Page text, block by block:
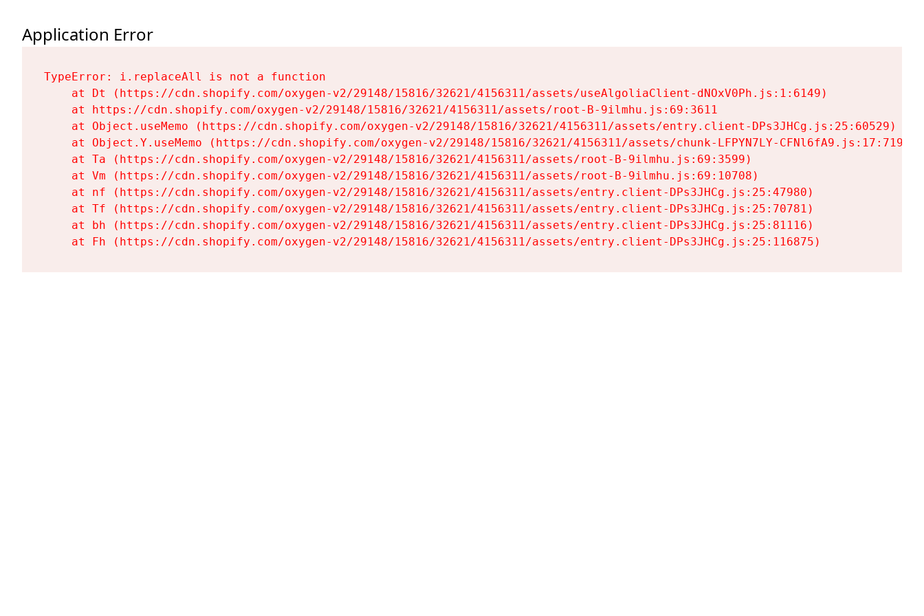
Application Error
TypeError: i.replaceAll is not a function
    at Dt (https://cdn.shopify.com/oxygen-v2/29148/15816/32621/4156311/assets/useAlgoliaClient-dNOxV0Ph.js:1:6149)
    at https://cdn.shopify.com/oxygen-v2/29148/15816/32621/4156311/assets/root-B-9ilmhu.js:69:3611
    at Object.useMemo (https://cdn.shopify.com/oxygen-v2/29148/15816/32621/4156311/assets/entry.client-DPs3JHCg.js:25:60529)
    at Object.Y.useMemo (https://cdn.shopify.com/oxygen-v2/29148/15816/32621/4156311/assets/chunk-LFPYN7LY-CFNl6fA9.js:17:7197)
    at Ta (https://cdn.shopify.com/oxygen-v2/29148/15816/32621/4156311/assets/root-B-9ilmhu.js:69:3599)
    at Vm (https://cdn.shopify.com/oxygen-v2/29148/15816/32621/4156311/assets/root-B-9ilmhu.js:69:10708)
    at nf (https://cdn.shopify.com/oxygen-v2/29148/15816/32621/4156311/assets/entry.client-DPs3JHCg.js:25:47980)
    at Tf (https://cdn.shopify.com/oxygen-v2/29148/15816/32621/4156311/assets/entry.client-DPs3JHCg.js:25:70781)
    at bh (https://cdn.shopify.com/oxygen-v2/29148/15816/32621/4156311/assets/entry.client-DPs3JHCg.js:25:81116)
    at Fh (https://cdn.shopify.com/oxygen-v2/29148/15816/32621/4156311/assets/entry.client-DPs3JHCg.js:25:116875)